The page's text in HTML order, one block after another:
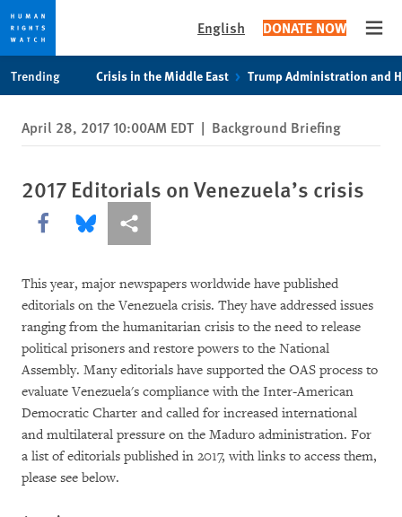
privacy
notice
content
English DONATE NOW
Trending Crisis in the Middle East Trump Administration and
April 28, 2017 10:00AM EDT | Background Briefing
2017 Editorials on Venezuela’s crisis
Share this via Facebook
Share this via Bluesky
More sharing options
This year, major newspapers worldwide have published
editorials on the Venezuela crisis. They have addressed issues
ranging from the humanitarian crisis to the need to release
political prisoners and restore powers to the National
Assembly. Many editorials have supported the OAS process to
evaluate Venezuela's compliance with the Inter-American
Democratic Charter and called for increased international
and multilateral pressure on the Maduro administration. For
a list of editorials published in 2017, with links to access them,
please see below.